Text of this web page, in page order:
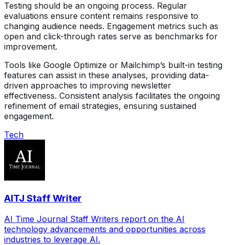
Testing should be an ongoing process. Regular
evaluations ensure content remains responsive to
changing audience needs. Engagement metrics such as
open and click-through rates serve as benchmarks for
improvement.
Tools like Google Optimize or Mailchimp’s built-in testing
features can assist in these analyses, providing data-
driven approaches to improving newsletter
effectiveness. Consistent analysis facilitates the ongoing
refinement of email strategies, ensuring sustained
engagement.
Tech
AITJ Staff Writer
AI Time Journal Staff Writers report on the AI
technology advancements and opportunities across
industries to leverage AI.